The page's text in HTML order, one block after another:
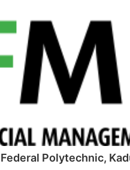
Polytechnic,